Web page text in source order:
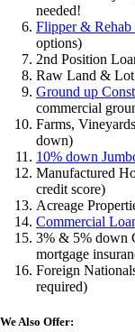
needed!
Flipper & Rehab
options)
2nd Position
Raw Land &
Ground up
commercial
Farms,
down)
10% down
Manufactured
credit score)
Acreage
Commercial
3% & 5% down
mortgage
Foreign
required)
We Also Offer: